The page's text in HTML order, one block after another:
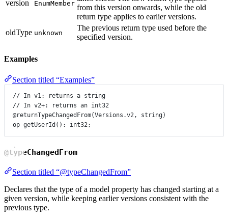
version EnumMember from this version onwards, while the old
return type applies to earlier versions.
oldType unknown
The previous return type used before the
specified version.
Examples
Section titled “Examples”
// In v1: returns a string
// In v2+: returns an int32
@returnTypeChangedFrom(Versions .v2 , string)
op getUserId () : int32 ;
@typeChangedFrom
Section titled “@typeChangedFrom”
Declares that the type of a model property has changed starting at a
given version, while keeping earlier versions consistent with the
previous type.